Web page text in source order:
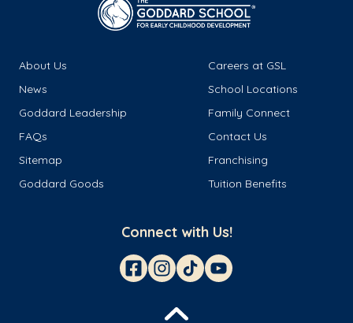
About Us
Careers at GSL
News
School Locations
Goddard Leadership
Family Connect
FAQs
Contact Us
Sitemap
Franchising
Goddard Goods
Tuition Benefits
Connect with Us!